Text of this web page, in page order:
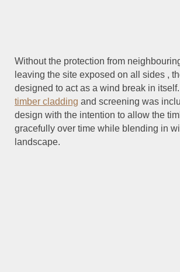
Without the protection from
leaving the site exposed on all sides ,
designed to act as a wind break in
timber cladding and screening was
design with the intention to allow the
gracefully over time while blending in
landscape.